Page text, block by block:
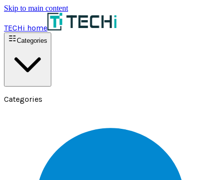
Skip to main content
TECHi home
Categories
Categories